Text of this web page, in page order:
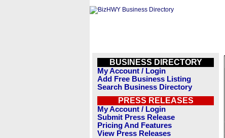
BUSINESS DIRECTORY
My Account / Login
Add Free Business Listing
Search Business Directory
PRESS RELEASES
My Account / Login
Submit Press Release
Pricing And Features
View Press Releases